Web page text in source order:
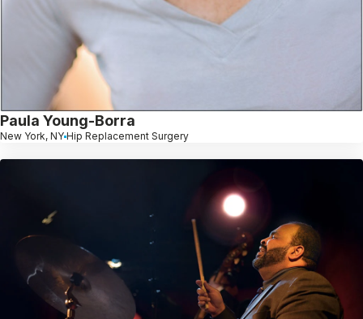
Paula Young-Borra
New York, NY Hip Replacement Surgery